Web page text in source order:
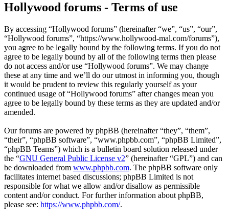
Hollywood forums - Terms of use
By accessing “Hollywood forums” (hereinafter “we”, “us”, “our”,
“Hollywood forums”, “https://www.hollywood-mal.com/forums”),
you agree to be legally bound by the following terms. If you do not
agree to be legally bound by all of the following terms then please
do not access and/or use “Hollywood forums”. We may change
these at any time and we’ll do our utmost in informing you, though
it would be prudent to review this regularly yourself as your
continued usage of “Hollywood forums” after changes mean you
agree to be legally bound by these terms as they are updated and/or
amended.
Our forums are powered by phpBB (hereinafter “they”, “them”,
“their”, “phpBB software”, “www.phpbb.com”, “phpBB Limited”,
“phpBB Teams”) which is a bulletin board solution released under
the “GNU General Public License v2” (hereinafter “GPL”) and can
be downloaded from www.phpbb.com. The phpBB software only
facilitates internet based discussions; phpBB Limited is not
responsible for what we allow and/or disallow as permissible
content and/or conduct. For further information about phpBB,
please see: https://www.phpbb.com/.